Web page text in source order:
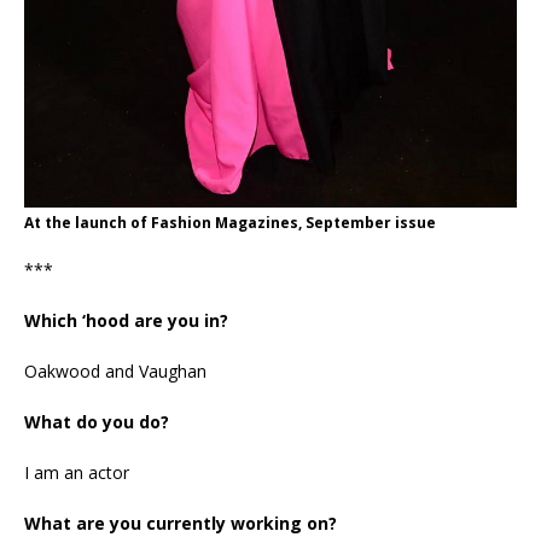
At the launch of Fashion Magazines, September issue
***
Which ‘hood are you in?
Oakwood and Vaughan
What do you do?
I am an actor
What are you currently working on?